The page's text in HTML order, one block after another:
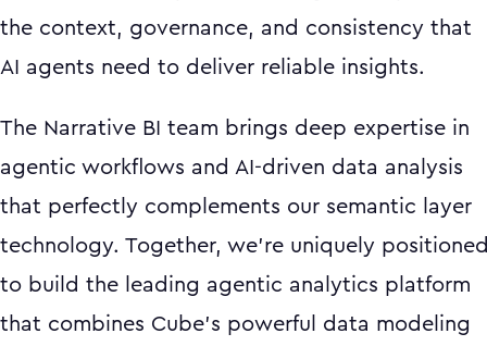
the context, governance, and consistency that
AI agents need to deliver reliable insights.
The Narrative BI team brings deep expertise in
agentic workflows and AI-driven data analysis
that perfectly complements our semantic layer
technology. Together, we're uniquely
to build the leading agentic analytics platform
that combines Cube's powerful data modeling